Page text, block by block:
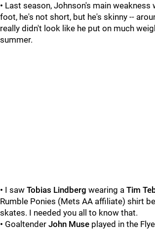
• Last season, Johnson's main weakness
foot, he's not short, but he's skinny --
really didn't look like he put on much
summer.
• I saw Tobias Lindberg wearing a Tim
Rumble Ponies (Mets AA affiliate) shirt
skates. I needed you all to know that.
• Goaltender John Muse played in the